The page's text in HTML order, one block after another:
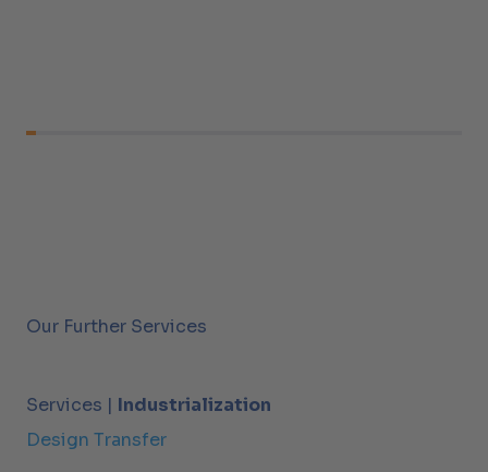
Our Further Services
Services | Industrialization
Design Transfer